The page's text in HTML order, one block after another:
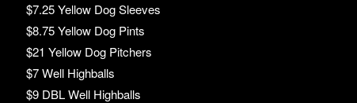
$7.25 Yellow Dog Sleeves
$8.75 Yellow Dog Pints
$21 Yellow Dog Pitchers
$7 Well Highballs
$9 DBL Well Highballs